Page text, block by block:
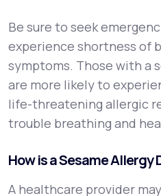
Be sure to seek
experience shortness of
symptoms. Those with a
are more likely to
life-threatening allergic
trouble breathing and
How is a Sesame Allergy
A healthcare provider